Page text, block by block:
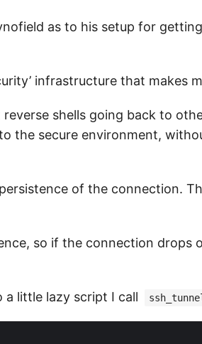
as to his setup for
infrastructure that makes
shells going back to
the secure environment,
of the connection.
so if the connection drops
a little lazy script I call